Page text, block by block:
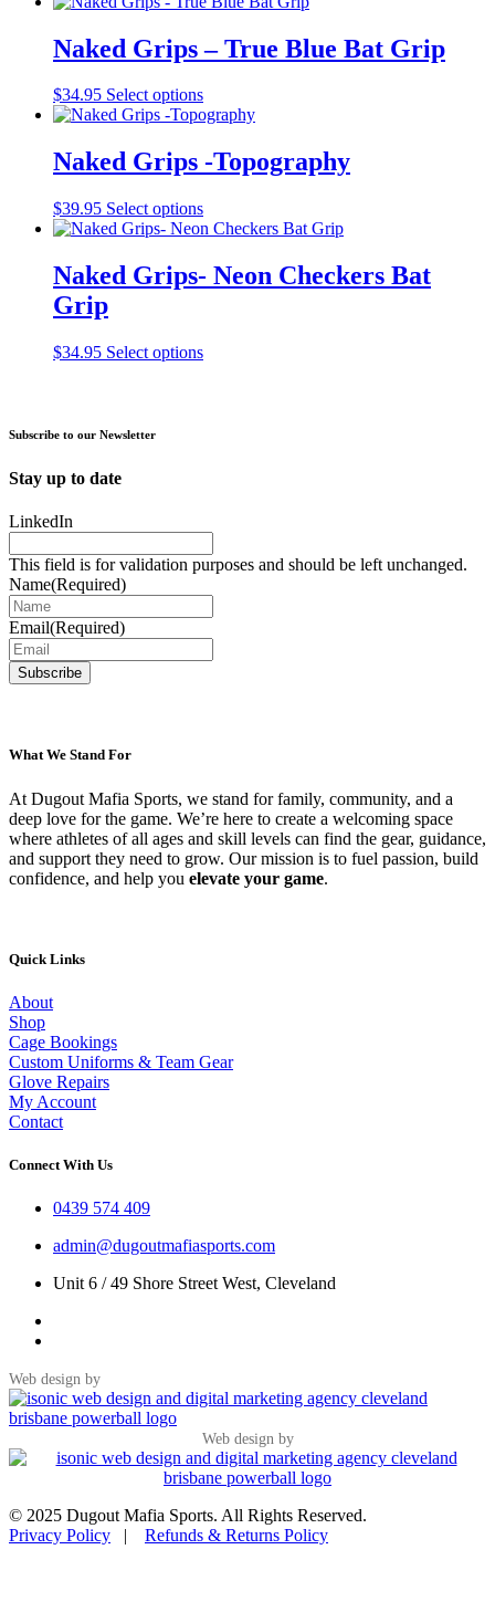
may
chosen
on
product
page
multiple
variants.
options
may
chosen
on
product
page
Naked Grips – True Blue Bat Grip
$34.95 Select optionsThis
product
multiple
variants.
options
may
chosen
on
page
Naked Grips -Topography
$39.95 Select optionsThis
product
multiple
variants.
may
be
Naked Grips- Neon Checkers Bat
Grip
$34.95 Select optionsThis
chosen
on
the
Subscribe to our Newsletter
Stay up to date
LinkedIn
This field is for validation purposes and should be left unchanged.
Name(Required)
Email(Required)
What We Stand For
At Dugout Mafia Sports, we stand for family, community, and a
deep love for the game. We’re here to create a welcoming space
where athletes of all ages and skill levels can find the gear, guidance,
and support they need to grow. Our mission is to fuel passion, build
confidence, and help you elevate your game.
Quick Links
About
Shop
Cage Bookings
Custom Uniforms & Team Gear
Glove Repairs
My Account
Contact
Connect With Us
0439 574 409
admin@dugoutmafiasports.com
Unit 6 / 49 Shore Street West, Cleveland
Web design by
Web design by
© 2025 Dugout Mafia Sports. All Rights Reserved.
Privacy Policy | Refunds & Returns Policy